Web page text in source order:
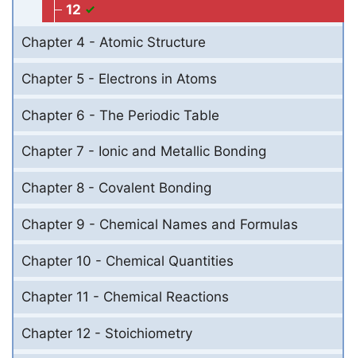
12
Chapter 4 - Atomic Structure
Chapter 5 - Electrons in Atoms
Chapter 6 - The Periodic Table
Chapter 7 - Ionic and Metallic Bonding
Chapter 8 - Covalent Bonding
Chapter 9 - Chemical Names and Formulas
Chapter 10 - Chemical Quantities
Chapter 11 - Chemical Reactions
Chapter 12 - Stoichiometry